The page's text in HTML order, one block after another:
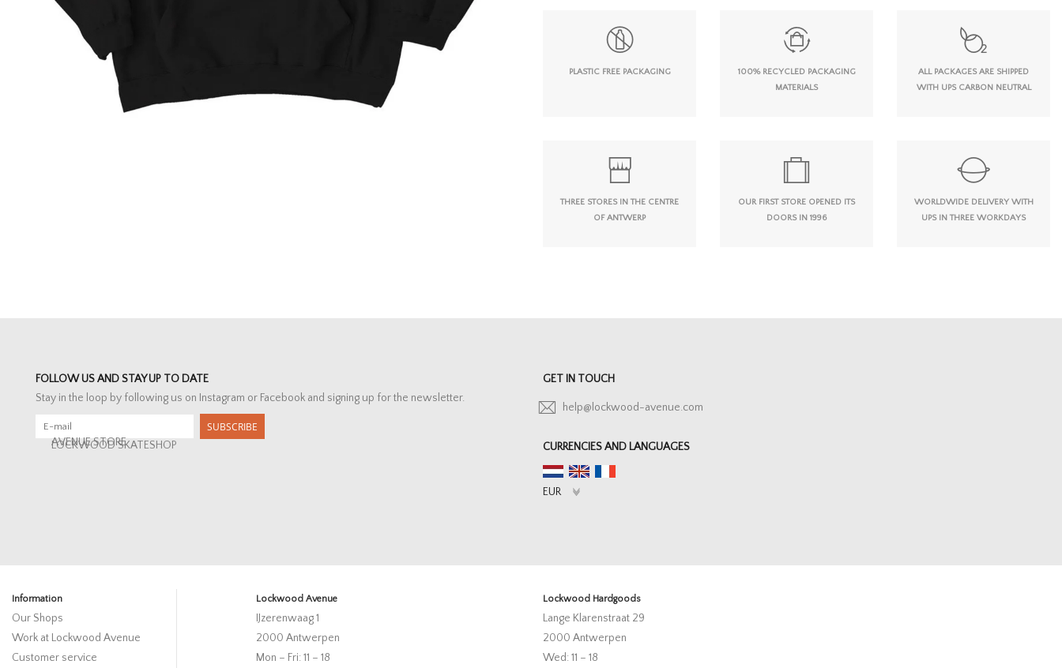
PLASTIC FREE PACKAGING
100% RECYCLED PACKAGING
MATERIALS
ALL PACKAGES ARE SHIPPED
WITH UPS CARBON NEUTRAL
THREE STORES IN THE CENTRE
OF ANTWERP
OUR FIRST STORE OPENED ITS
DOORS IN 1996
WORLDWIDE DELIVERY WITH
UPS IN THREE WORKDAYS
FOLLOW US AND STAY UP TO DATE
Stay in the loop by following us on Instagram or Facebook and signing up for the newsletter.
SUBSCRIBE
AVENUE STORE
LOCKWOOD SKATESHOP
GET IN TOUCH
help@lockwood-avenue.com
CURRENCIES AND LANGUAGES
Information
Our Shops
Work at Lockwood Avenue
Customer service
Lockwood Avenue
IJzerenwaag 1
2000 Antwerpen
Mon – Fri: 11 – 18
Lockwood Hardgoods
Lange Klarenstraat 29
2000 Antwerpen
Wed: 11 – 18